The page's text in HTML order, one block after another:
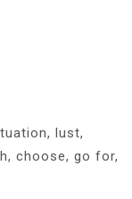
lust,
choose, go for,